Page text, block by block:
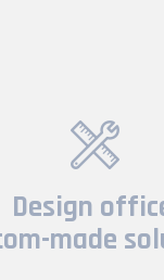
Design
made